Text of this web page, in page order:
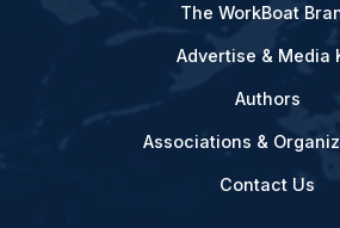
The WorkBoat
Advertise & Media
Authors
Associations &
Contact Us